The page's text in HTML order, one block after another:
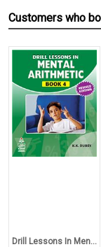
Customers who
Drill Lessons In Men...